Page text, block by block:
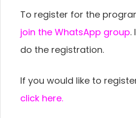
To register for the
join the WhatsApp group.
do the registration.
If you would like to
click here.